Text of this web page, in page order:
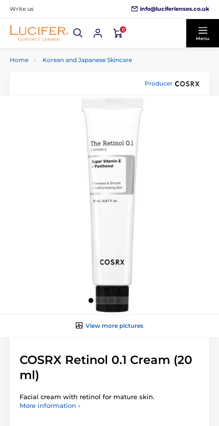
Write us info@luciferlenses.co.uk
0
Menu
Home Korean and Japanese Skincare
Producer
View more pictures
COSRX Retinol 0.1 Cream (20
ml)
Facial cream with retinol for mature skin.
More information ›